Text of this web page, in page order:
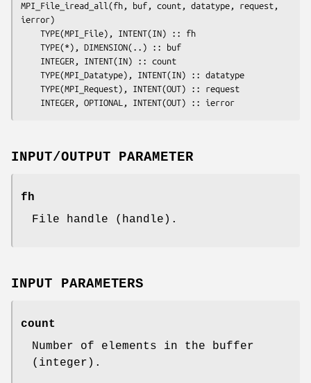
MPI_File_iread_all(fh , buf , count , datatype , request
ierror)
	TYPE(MPI_File), INTENT(IN) ::
fh
	TYPE(*), DIMENSION(..) ::
buf
	INTEGER, INTENT(IN) ::
count
	TYPE(MPI_Datatype), INTENT(IN) ::
datatype
	TYPE(MPI_Request), INTENT(OUT) ::
request
	INTEGER, OPTIONAL, INTENT(OUT) ::
ierror
INPUT/OUTPUT PARAMETER
fh
File handle (handle).
INPUT PARAMETERS
count
Number of elements in the buffer
(integer).